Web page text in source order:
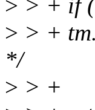
> > + if
> > +
*/
> > +